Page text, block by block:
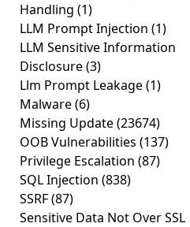
Handling (1)
LLM Prompt Injection (1)
LLM Sensitive Information
Disclosure(3)
Llm Prompt Leakage(1)
Malware(6)
Missing Update(23674)
OOB Vulnerabilities (137)
Privilege Escalation (87)
SQL Injection (838)
SSRF(87)
Sensitive Data Not Over SSL